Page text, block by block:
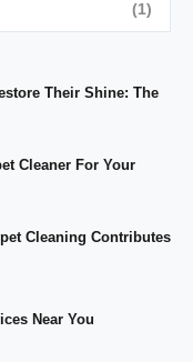
(1)
Their Shine: The
Cleaner For Your
Cleaning Contributes
Near You